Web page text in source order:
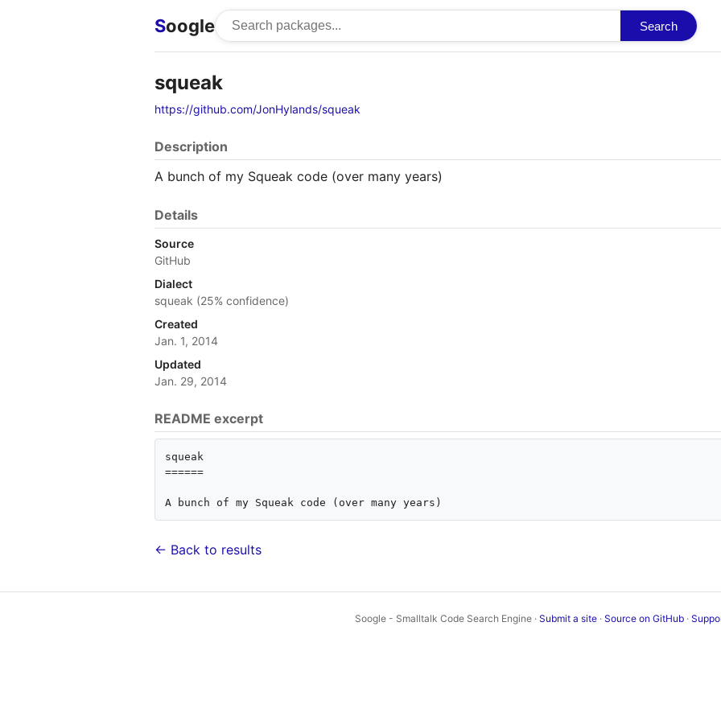
Soogle Search
squeak
https://github.com/JonHylands/squeak
Description
A bunch of my Squeak code (over many years)
Details
Source
GitHub
Dialect
squeak (25% confidence)
Created
Jan. 1, 2014
Updated
Jan. 29, 2014
README excerpt
squeak
======
← Back to results
Soogle - Smalltalk Code Search Engine · Submit a site · Source on GitHub ·